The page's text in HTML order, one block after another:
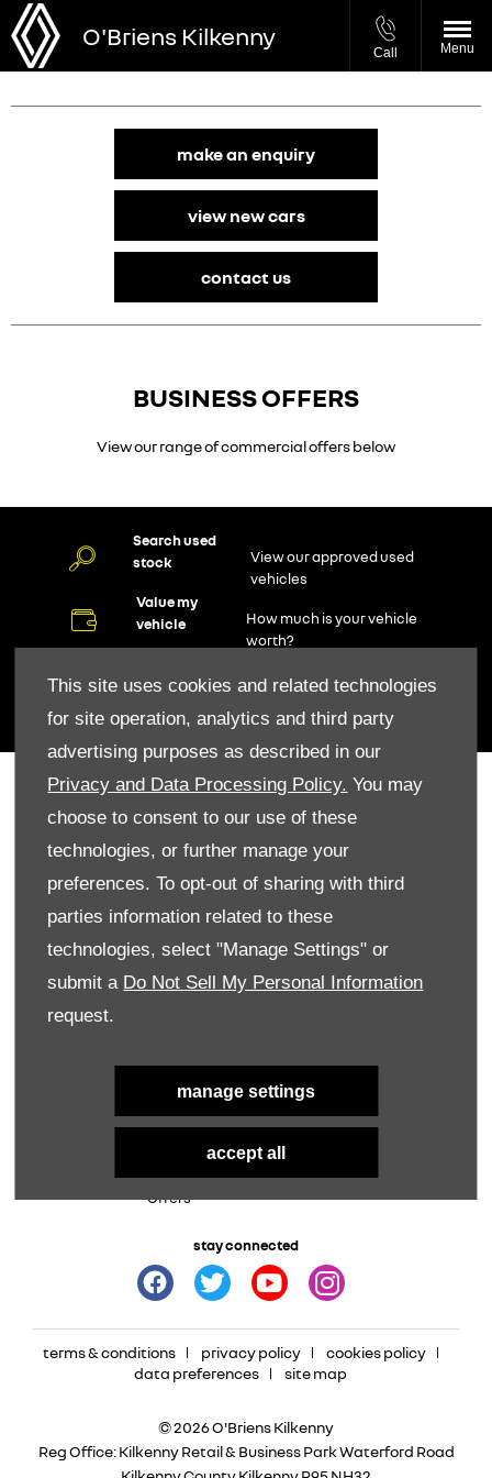
This site uses cookies and related technologies
for site operation, analytics and third party
advertising purposes as described in our
Privacy and Data Processing Policy. You may
choose to consent to our use of these
technologies, or further manage your
preferences. To opt-out of sharing with third
parties information related to these
technologies, select "Manage Settings" or
submit a Do Not Sell My Personal Information
request.
manage settings
accept all
O'Briens Kilkenny
Call Menu
make an enquiry
view new cars
contact us
BUSINESS OFFERS
View our range of commercial offers below
Search used
stock
View our approved used
vehicles
Value my
vehicle
How much is your vehicle
worth?
Locate our dealership
Book a service
Renault Tools
Contact Us
Buying Online
Request Finance
Owning a Renault
Service
New Vehicles
New Renault
New Vans
Offers
Used
stay connected
terms & conditions privacy policy
cookies policy
data preferences
site map
© 2026 O'Briens Kilkenny
Reg Office:Kilkenny Retail & Business Park Waterford Road